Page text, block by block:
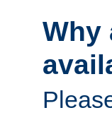
Why